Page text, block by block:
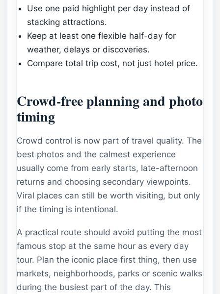
Use one paid highlight per day instead of
stacking attractions.
Keep at least one flexible half-day for
weather, delays or discoveries.
Compare total trip cost, not just hotel price.
Crowd-free planning and photo
timing
Crowd control is now part of travel quality. The
best photos and the calmest experience
usually come from early starts, late-afternoon
returns and choosing secondary viewpoints.
Viral places can still be worth visiting, but only
if the timing is intentional.
A practical route should avoid putting the most
famous stop at the same hour as every day
tour. Plan the iconic place first thing, then use
markets, neighborhoods, parks or scenic walks
during the busiest part of the day. This